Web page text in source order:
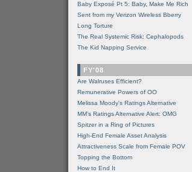
Baby Exposé Pt 5: Baby, Make Me Rich
Sent from my Verizon Wireless Bberry
Long Torture
The Real Systemic Risk: Cephalopods
The Kid Napping Service
FY'08
Are Walruses Efficient?
Remunerative Powers of OO
Melissa Moody's Ratings Alternative
MM’s Ratings Alternative Alert: OMG
Spitzer in a Ring of Pictures
High-End Female Asset Analysis
Attractiveness Scale from Female POV
Topping the Bottom
How to End It